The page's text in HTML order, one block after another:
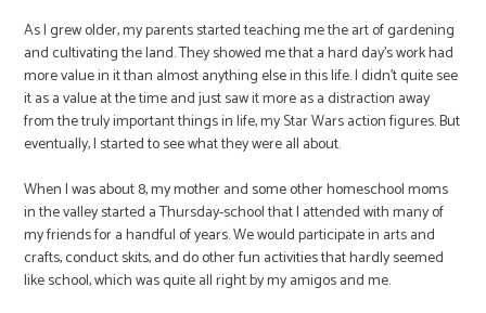
As I grew older, my parents started teaching me the art of gardening
and cultivating the land. They showed me that a hard day’s work had
more value in it than almost anything else in this life. I didn’t quite see
it as a value at the time and just saw it more as a distraction away
from the truly important things in life, my Star Wars action figures. But
eventually, I started to see what they were all about.
When I was about 8, my mother and some other homeschool moms
in the valley started a Thursday-school that I attended with many of
my friends for a handful of years. We would participate in arts and
crafts, conduct skits, and do other fun activities that hardly seemed
like school, which was quite all right by my amigos and me.